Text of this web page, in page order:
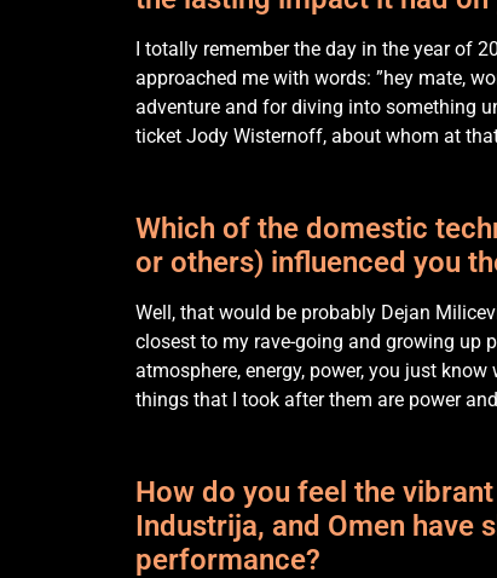
I totally remember the day in the year of
approached me with words: ”hey mate,
adventure and for diving into something
ticket Jody Wisternoff, about whom at
Which of the domestic
or others) influenced you
Well, that would be probably Dejan
closest to my rave-going and growing up
atmosphere, energy, power, you just
things that I took after them are power
How do you feel the
Industrija, and Omen have
performance?